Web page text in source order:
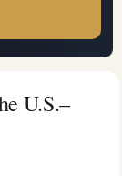
U.S.–